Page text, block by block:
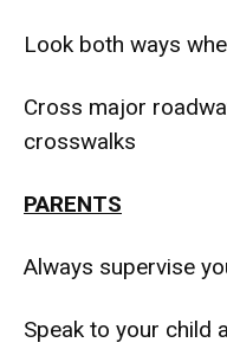
Look both ways
Cross major
crosswalks
PARENTS
Always supervise
Speak to your child